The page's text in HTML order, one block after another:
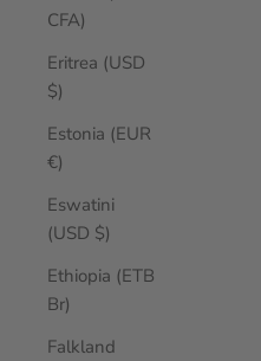
CFA)
Eritrea (USD
$)
Estonia (EUR
€)
Eswatini
(USD $)
Ethiopia (ETB
Br)
Falkland